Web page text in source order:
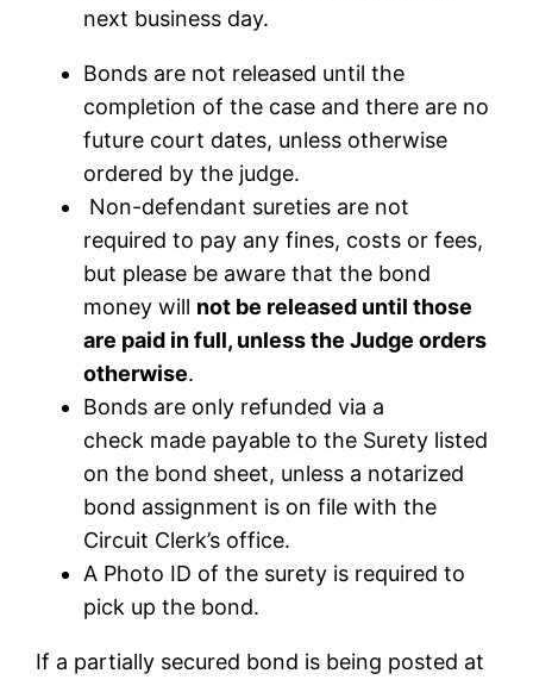
next business day.
Bonds are not released until the
completion of the case and there are no
future court dates, unless otherwise
ordered by the judge.
Non-defendant sureties are not
required to pay any fines, costs or fees,
but please be aware that the bond
money will not be released until those
are paid in full, unless the Judge orders
otherwise.
Bonds are only refunded via a
check made payable to the Surety listed
on the bond sheet, unless a notarized
bond assignment is on file with the
Circuit Clerk’s office.
A Photo ID of the surety is required to
pick up the bond.
If a partially secured bond is being posted at